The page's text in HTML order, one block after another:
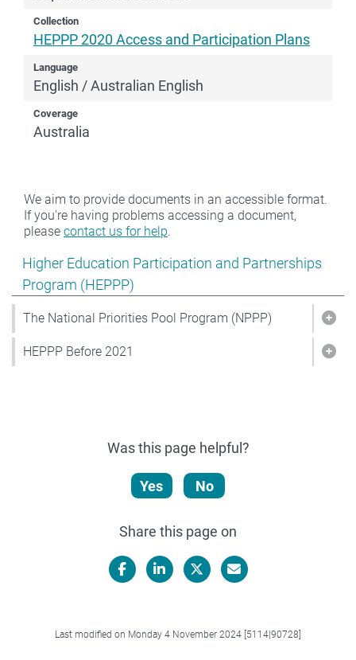
Show pages under Higher Education Participation
Higher Education Participation and Partnerships
Program (HEPPP)
The National Priorities Pool Program (NPPP)
HEPPP Before 2021
Collection
HEPPP 2020 Access and Participation Plans
Language
English / Australian English
Coverage
Australia
We aim to provide documents in an accessible format.
If you're having problems accessing a document,
please contact us for help.
Was this page helpful?
Yes No
Share this page on
Last modified on Monday 4 November 2024 [5114|90728]